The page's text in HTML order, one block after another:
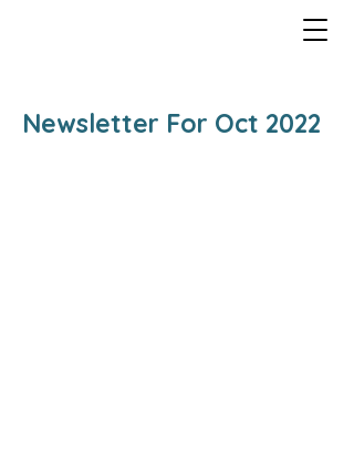
Newsletter For Oct 2022